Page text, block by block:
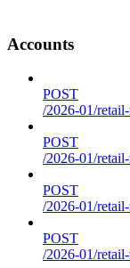
Accounts
POST
/2026-01/
POST
/2026-01/
POST
/2026-01/
POST
/2026-01/